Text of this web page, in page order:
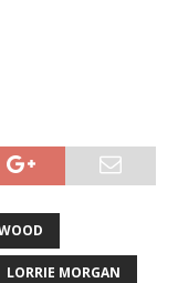
LORRIE MORGAN